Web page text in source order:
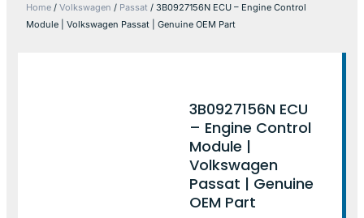
Home / Volkswagen / Passat / 3B0927156N ECU – Engine Control
Module | Volkswagen Passat | Genuine OEM Part
3B0927156N ECU
– Engine Control
Module |
Volkswagen
Passat | Genuine
OEM Part